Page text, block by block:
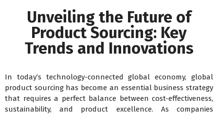
Unveiling the Future of
Product Sourcing: Key
Trends and Innovations
In today’s technology-connected global economy, global
product sourcing has become an essential business strategy
that requires a perfect balance between cost-effectiveness,
sustainability, and product excellence. As companies